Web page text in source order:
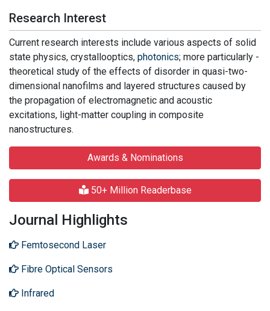
Research Interest
Current research interests include various aspects of solid
state physics, crystallooptics, photonics; more particularly -
theoretical study of the effects of disorder in quasi-two-
dimensional nanofilms and layered structures caused by
the propagation of electromagnetic and acoustic
excitations, light-matter coupling in composite
nanostructures.
Awards & Nominations
50+ Million Readerbase
Journal Highlights
Femtosecond Laser
Fibre Optical Sensors
Infrared